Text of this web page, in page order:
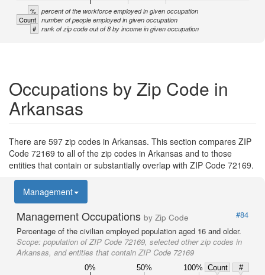
% percent of the workforce employed in given occupation
Count number of people employed in given occupation
# rank of zip code out of 8 by income in given occupation
Occupations by Zip Code in
Arkansas
There are 597 zip codes in Arkansas. This section compares ZIP
Code 72169 to all of the zip codes in Arkansas and to those
entities that contain or substantially overlap with ZIP Code 72169.
Management
Management Occupations by Zip Code
#84
Percentage of the civilian employed population aged 16 and older.
Scope: population of ZIP Code 72169, selected other zip codes in
Arkansas, and entities that contain ZIP Code 72169
0% 50% 100% Count
#